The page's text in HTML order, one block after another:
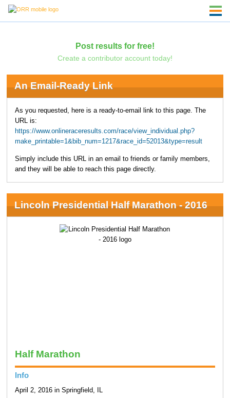
Post results for free!
Create a contributor account today!
An Email-Ready Link
As you requested, here is a ready-to-email link to this page. The
URL is:
https://www.onlineraceresults.com/race/view_individual.php?
make_printable=1&bib_num=1217&race_id=52013&type=result
Simply include this URL in an email to friends or family members,
and they will be able to reach this page directly.
Lincoln Presidential Half Marathon - 2016
Half Marathon
Info
April 2, 2016 in Springfield, IL